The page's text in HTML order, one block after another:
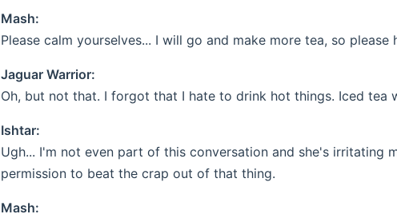
Mash:
Please calm yourselves... I will go and make more tea, so please
Jaguar Warrior:
Oh, but not that. I forgot that I hate to drink hot things. Iced tea
Ishtar:
Ugh... I'm not even part of this conversation and she's irritating
permission to beat the crap out of that thing.
Mash: